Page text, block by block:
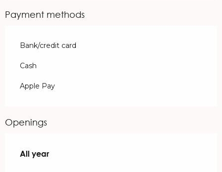
Payment methods
Bank/credit card
Cash
Apple Pay
Openings
All year
All year